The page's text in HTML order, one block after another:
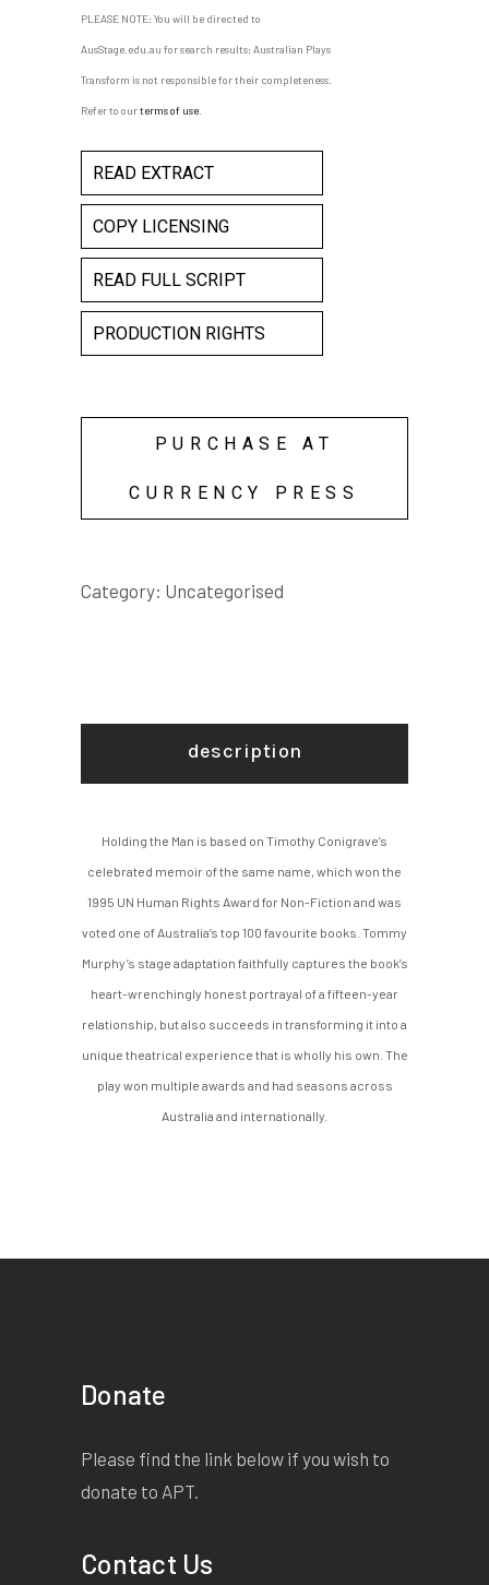
PLEASE NOTE: You will be directed to
AusStage.edu.au for search results; Australian Plays
Transform is not responsible for their completeness.
Refer to ourterms of use
READ EXTRACT
COPY LICENSING
READ FULL SCRIPT
PRODUCTION RIGHTS
PURCHASE AT
CURRENCY PRESS
Category: Uncategorised
description
Holding the Man is based on Timothy Conigrave’s
celebrated memoir of the same name, which won the
1995 UN Human Rights Award for Non-Fiction and was
voted one of Australia’s top 100 favourite books. Tommy
Murphy’s stage adaptation faithfully captures the book’s
heart-wrenchingly honest portrayal of a fifteen-year
relationship, but also succeeds in transforming it into a
unique theatrical experience that is wholly his own. The
play won multiple awards and had seasons across
Australia and internationally.
Donate
Please find the link below if you wish to
donate to APT.
Contact Us